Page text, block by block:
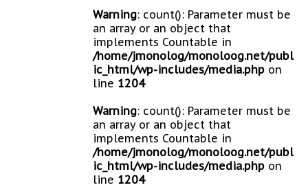
Warning: count(): Parameter must be
an array or an object that
implements Countable in
/home/jmonolog/monoloog.net/publ
ic_html/wp-includes/media.php on
line 1204
Warning: count(): Parameter must be
an array or an object that
implements Countable in
/home/jmonolog/monoloog.net/publ
ic_html/wp-includes/media.php on
line 1204